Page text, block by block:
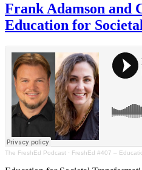
Frank Adamson and
Education for
The FreshEd Podcast · FreshEd #407 – Education for